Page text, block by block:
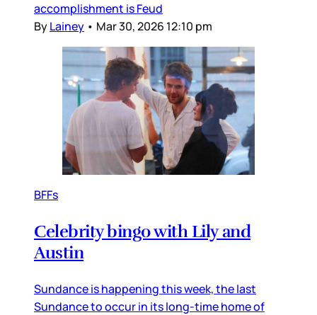
accomplishment is Feud
ByLainey • Mar 30, 2026 12:10 pm
BFFs
Celebrity bingo with Lily and
Austin
Sundance is happening this week, the last
Sundance to occur in its long-time home of